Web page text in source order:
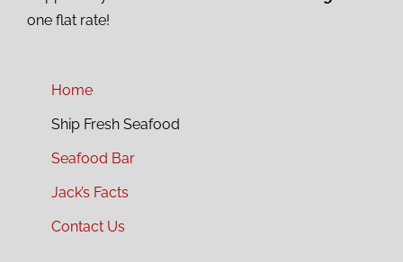
one flat rate!
Home
Ship Fresh Seafood
Seafood Bar
Jack’s Facts
Contact Us